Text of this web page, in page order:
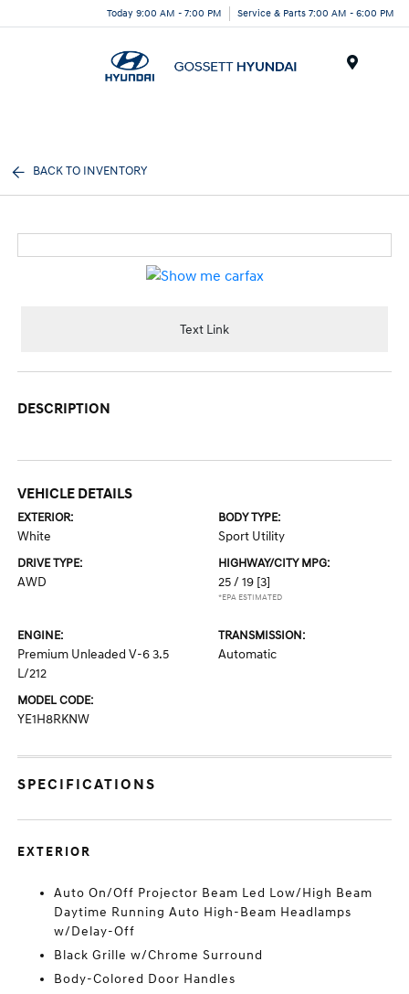
Today 9:00 AM - 7:00 PM Service & Parts 7:00 AM - 6:00 PM
BACK TO INVENTORY
Text Link
DESCRIPTION
VEHICLE DETAILS
EXTERIOR:
White
BODY TYPE:
Sport Utility
DRIVE TYPE:
AWD
HIGHWAY/CITY MPG:
25 / 19 [3]
*EPA ESTIMATED
ENGINE:
Premium Unleaded V-6 3.5
L/212
TRANSMISSION:
Automatic
MODEL CODE:
YE1H8RKNW
SPECIFICATIONS
EXTERIOR
Auto On/Off Projector Beam Led Low/High Beam
Daytime Running Auto High-Beam Headlamps
w/Delay-Off
Black Grille w/Chrome Surround
Body-Colored Door Handles